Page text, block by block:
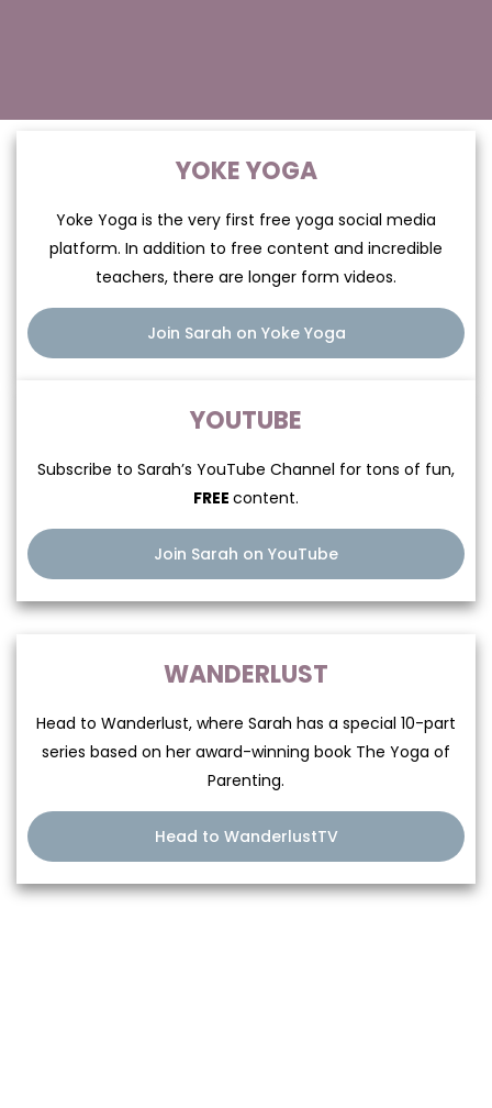
The perfect cocktail
of difficulty and fun
“Sarah’s class has become a vital part of
my life. I had no idea Yoga could be such
the perfect cocktail of difficulty and fun.
outline of my limit and then breaking
through it.”
—Colin Farrell, actor
YOKE YOGA
Yoke Yoga is the very first free yoga social media
platform. In addition to free content and incredible
teachers, there are longer form videos.
Join Sarah on Yoke Yoga
YOUTUBE
Subscribe to Sarah’s YouTube Channel for tons of fun,
FREE content.
Join Sarah on YouTube
WANDERLUST
Head to Wanderlust, where Sarah has a special 10-part
series based on her award-winning book The Yoga of
Parenting.
Head to WanderlustTV